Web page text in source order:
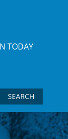
TODAY